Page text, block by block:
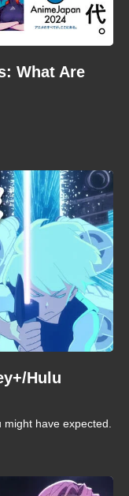
What Are
Hulu
have expected.